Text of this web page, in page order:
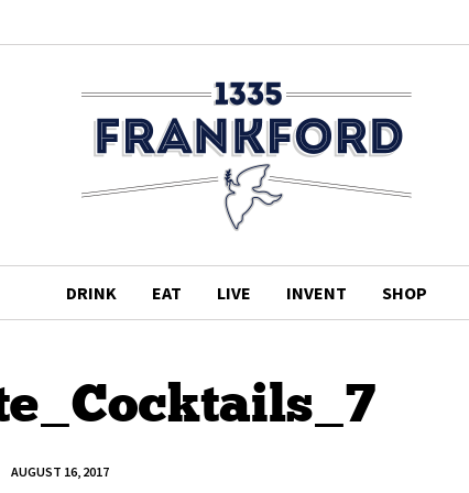
DRINK EAT LIVE INVENT SHOP
AUGUST 16, 2017